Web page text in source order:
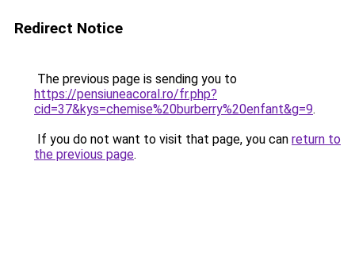
Redirect Notice
The previous page is sending you to
https://pensiuneacoral.ro/fr.php?
cid=37&kys=chemise%20burberry%20enfant&g=9.
If you do not want to visit that page, you can return to
the previous page.